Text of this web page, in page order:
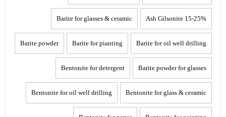
15-25% Ash Gilsonite
Barite for glasses & ceramic
Barite for oil well drilling
Barite for pianting
Barite powder
Barite powder for glasses
Bentonite for detergent
Bentonite for glass & ceramic
Bentonite for oil well drilling